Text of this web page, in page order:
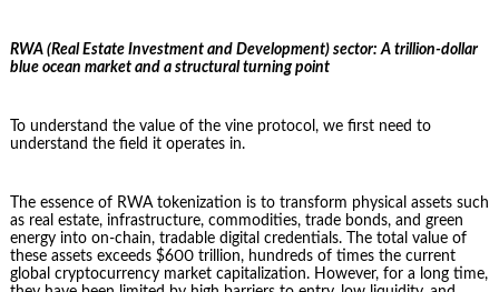
RWA (Real Estate Investment and Development) sector: A trillion-dollar
blue ocean market and a structural turning point
To understand the value of the vine protocol, we first need to
understand the field it operates in.
The essence of RWA tokenization is to transform physical assets such
as real estate, infrastructure, commodities, trade bonds, and green
energy into on-chain, tradable digital credentials. The total value of
these assets exceeds $600 trillion, hundreds of times the current
global cryptocurrency market capitalization. However, for a long time,